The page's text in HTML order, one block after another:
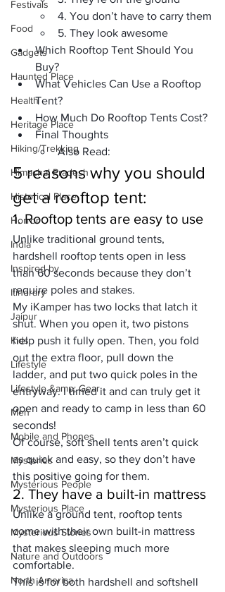
Festivals
Food
Gadgets
Haunted Place
Health
Heritage Place
Hiking/Trekking
Himachal Pradesh
Historical Place
Horror
India
Inspired by
Itinerary
Jaipur
Kids
Lifestyle
Lifestyle &amp; Gear
Men
Mobile and Phones
Mysteries
Mysterious People
Mysterious Place
Mysterious Stories
Nature and Outdoors
North America
4. You don’t have to carry them
5. They look awesome
Which Rooftop Tent Should You
Buy?
What Vehicles Can Use a Rooftop
Tent?
How Much Do Rooftop Tents Cost?
Final Thoughts
Also Read:
5 reasons why you should
get a rooftop tent:
1. Rooftop tents are easy to use
Unlike traditional ground tents,
hardshell rooftop tents open in less
than 60 seconds because they don’t
require poles and stakes.
My iKamper has two locks that latch it
shut. When you open it, two pistons
help push it fully open. Then, you fold
out the extra floor, pull down the
ladder, and put two quick poles in the
entryway. I timed it and can truly get it
open and ready to camp in less than 60
seconds!
Of course, soft shell tents aren’t quick
as quick and easy, so they don’t have
this positive going for them.
2. They have a built-in mattress
Unlike a ground tent, rooftop tents
come with their own built-in mattress
that makes sleeping much more
comfortable.
This is for both hardshell and softshell